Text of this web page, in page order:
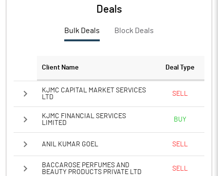
Notes
Deals
Bulk Deals Block Deals
Client Name Deal Type
KJMC CAPITAL MARKET SERVICES
LTD
SELL
KJMC FINANCIAL SERVICES
LIMITED
BUY
ANIL KUMAR GOEL SELL
BACCAROSE PERFUMES AND
BEAUTY PRODUCTS PRIVATE LTD
SELL